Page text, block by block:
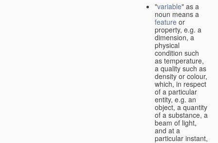
"variable" as a
noun means a
feature or
property, e.g. a
dimension, a
physical
condition such
as temperature,
a quality such as
density or colour,
which, in respect
of a particular
entity, e.g. an
object, a quantity
of a substance, a
beam of light,
and at a
particular instant,